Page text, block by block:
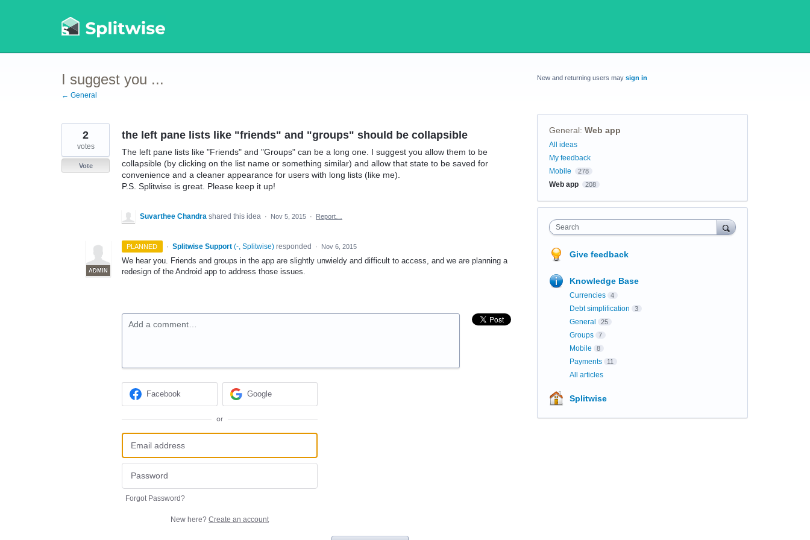
I suggest you ...
← General
the left pane lists like "friends" and "groups" should be collapsible
The left pane lists like "Friends" and "Groups" can be a long one. I suggest you allow them to be
collapsible (by clicking on the list name or something similar) and allow that state to be saved for
convenience and a cleaner appearance for users with long lists (like me).
P.S. Splitwise is great. Please keep it up!
2
votes
Vote
Suvarthee Chandra shared this idea · Nov 5, 2015 · Report…
PLANNED ·
ADMIN
Splitwise Support (-, Splitwise)responded · Nov 6, 2015
We hear you. Friends and groups in the app are slightly unwieldy and difficult to access, and we are planning a
redesign of the Android app to address those issues.
Add a comment…
Facebook Google
or
Forgot Password?
New here? Create an account
New and returning users may sign in
General: Web app
Categories
All ideas
My feedback
Mobile
278
Web app 208
Search
Give feedback
Knowledge Base
Currencies 4
Debt simplification 3
General 25
Groups 7
Mobile 8
Payments 11
All articles
Splitwise